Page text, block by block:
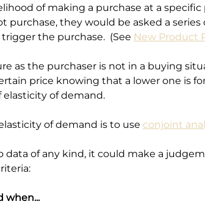
of making a purchase at a
purchase, they would be asked a
the purchase.  (See New Product
as the purchaser is not in a buying
price knowing that a lower one is
of demand.
of demand is to use conjoint
data of any kind, it could make a
when...